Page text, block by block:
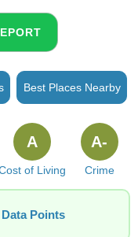
Best Places Nearby
of Living
A
Crime
A-
Points